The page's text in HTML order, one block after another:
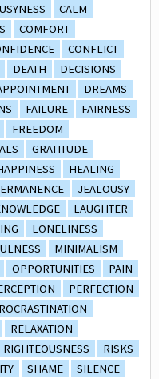
CALM
COMFORT
CONFLICT
DEATH
DECISIONS
DREAMS
FAILURE
FAIRNESS
FREEDOM
GRATITUDE
HEALING
JEALOUSY
LAUGHTER
LONELINESS
MINIMALISM
OPPORTUNITIES
PAIN
PERFECTION
RELAXATION
RIGHTEOUSNESS
RISKS
SHAME
SILENCE